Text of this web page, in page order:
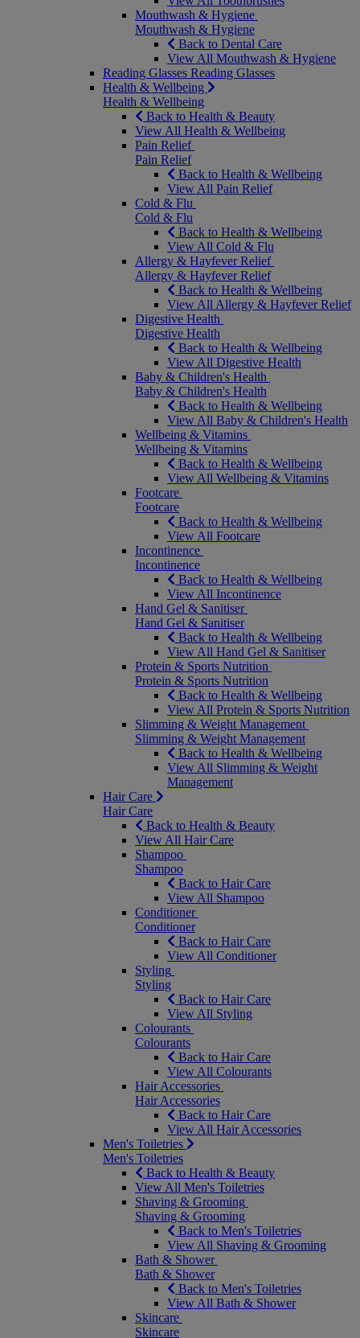
Mouthwash & Hygiene
Mouthwash & Hygiene
Back to Dental Care
View All Mouthwash & Hygiene
Reading Glasses Reading Glasses
Health & Wellbeing
Health & Wellbeing
Back to Health & Beauty
View All Health & Wellbeing
Pain Relief
Pain Relief
Back to Health & Wellbeing
View All Pain Relief
Cold & Flu
Cold & Flu
Back to Health & Wellbeing
View All Cold & Flu
Allergy & Hayfever Relief
Allergy & Hayfever Relief
Back to Health & Wellbeing
View All Allergy & Hayfever Relief
Digestive Health
Digestive Health
Back to Health & Wellbeing
View All Digestive Health
Baby & Children's Health
Baby & Children's Health
Back to Health & Wellbeing
View All Baby & Children's Health
Wellbeing & Vitamins
Wellbeing & Vitamins
Back to Health & Wellbeing
View All Wellbeing & Vitamins
Footcare
Footcare
Back to Health & Wellbeing
View All Footcare
Incontinence
Incontinence
Back to Health & Wellbeing
View All Incontinence
Hand Gel & Sanitiser
Hand Gel & Sanitiser
Back to Health & Wellbeing
View All Hand Gel & Sanitiser
Protein & Sports Nutrition
Protein & Sports Nutrition
Back to Health & Wellbeing
View All Protein & Sports Nutrition
Slimming & Weight Management
Slimming & Weight Management
Back to Health & Wellbeing
View All Slimming & Weight
Management
Hair Care
Hair Care
Back to Health & Beauty
View All Hair Care
Shampoo
Shampoo
Back to Hair Care
View All Shampoo
Conditioner
Conditioner
Back to Hair Care
View All Conditioner
Styling
Styling
Back to Hair Care
View All Styling
Colourants
Colourants
Back to Hair Care
View All Colourants
Hair Accessories
Hair Accessories
Back to Hair Care
View All Hair Accessories
Men's Toiletries
Men's Toiletries
Back to Health & Beauty
View All Men's Toiletries
Shaving & Grooming
Shaving & Grooming
Back to Men's Toiletries
View All Shaving & Grooming
Bath & Shower
Bath & Shower
Back to Men's Toiletries
View All Bath & Shower
Skincare
Skincare